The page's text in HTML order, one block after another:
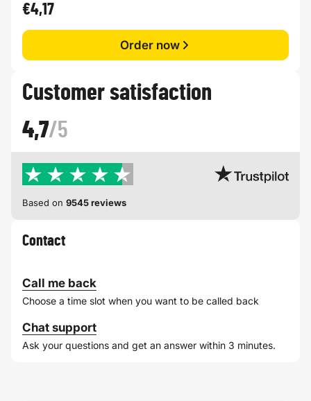
€4,17
Order now
Customer satisfaction
4,7/5
Based on 9545 reviews
Contact
Call me back
Choose a time slot when you want to be called back
Chat support
Ask your questions and get an answer within 3 minutes.